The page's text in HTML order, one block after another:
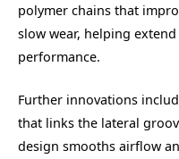
polymer chains that
slow wear, helping
performance.
Further innovations
that links the lateral
design smooths airflow